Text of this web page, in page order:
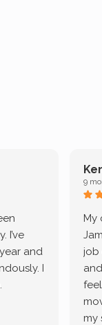
I’ve
and
I
9
My
job
my